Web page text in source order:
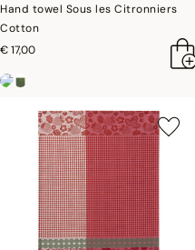
Hand towel Sous les Citronniers
Cotton
€ 17,00